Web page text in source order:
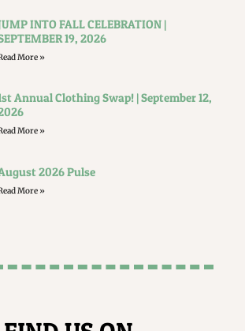
INTO FALL CELEBRATION |
19, 2026
More »
Annual Clothing Swap! | September 12,
More »
2026 Pulse
More »